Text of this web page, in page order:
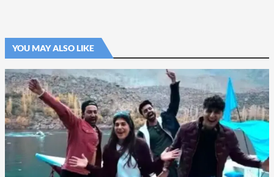
YOU MAY ALSO LIKE